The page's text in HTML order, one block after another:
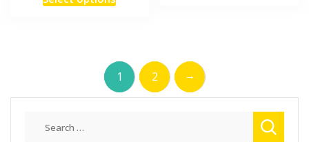
variants.
The
options
may
be
chosen
1 2 →